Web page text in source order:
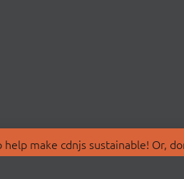
make cdnjs sustainable! Or,